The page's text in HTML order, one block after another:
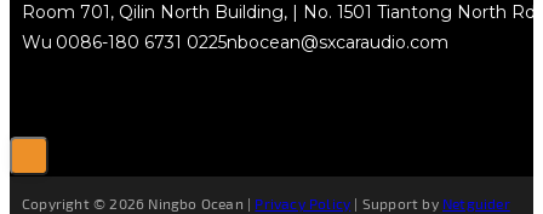
Room 701, Qilin North Building, | No. 1501 Tiantong North
Wu 0086-180 6731 0225nbocean@sxcaraudio.com
Copyright © 2026 Ningbo Ocean | Privacy Policy | Support by Netguider